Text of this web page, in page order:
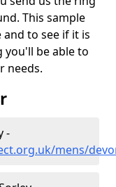
This sample
to see if it is
you'll be able to
needs.
-
mens/